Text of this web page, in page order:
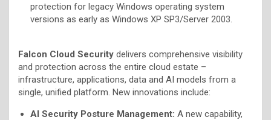
protection for legacy Windows operating system
versions as early as Windows XP SP3/Server 2003.
Falcon Cloud Security delivers comprehensive visibility
and protection across the entire cloud estate –
infrastructure, applications, data and AI models from a
single, unified platform. New innovations include:
AI Security Posture Management: A new capability,